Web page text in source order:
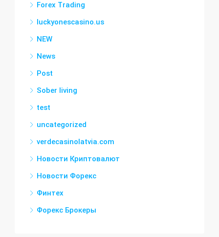
Forex Trading
luckyonescasino.us
NEW
News
Post
Sober living
test
uncategorized
verdecasinolatvia.com
Новости Криптовалют
Новости Форекс
Финтех
Форекс Брокеры